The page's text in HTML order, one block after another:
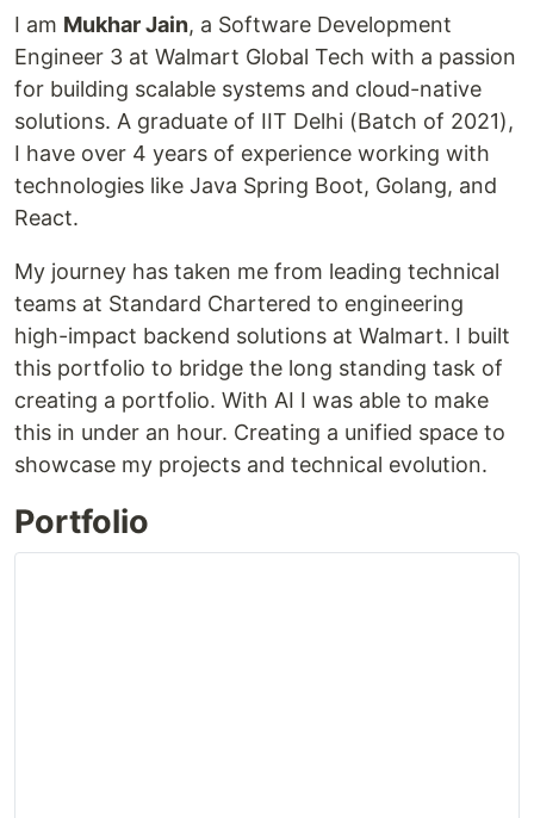
I am Mukhar Jain, a Software Development
Engineer 3 at Walmart Global Tech with a passion
for building scalable systems and cloud-native
solutions. A graduate of IIT Delhi (Batch of 2021),
I have over 4 years of experience working with
technologies like Java Spring Boot, Golang, and
React.
My journey has taken me from leading technical
teams at Standard Chartered to engineering
high-impact backend solutions at Walmart. I built
this portfolio to bridge the long standing task of
creating a portfolio. With AI I was able to make
this in under an hour. Creating a unified space to
showcase my projects and technical evolution.
Portfolio